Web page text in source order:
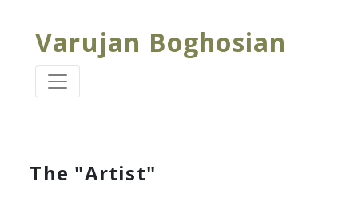
Varujan Boghosian
The "Artist"